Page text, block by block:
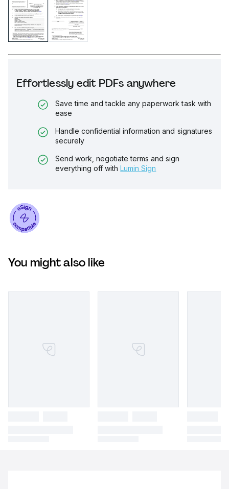
Effortlessly edit PDFs anywhere
Save time and tackle any paperwork task with
ease
Handle confidential information and signatures
securely
Send work, negotiate terms and sign
everything off with Lumin Sign
You might also like